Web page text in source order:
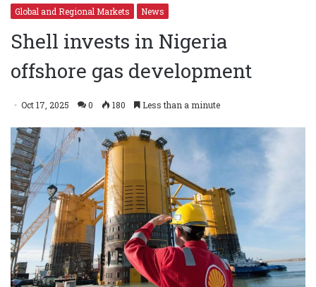
Global and Regional Markets News
Shell invests in Nigeria
offshore gas development
Oct 17, 2025 0 180 Less than a minute